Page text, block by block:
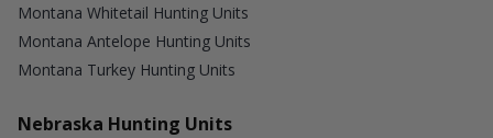
Montana Whitetail Hunting Units
Montana Antelope Hunting Units
Montana Turkey Hunting Units
Nebraska Hunting Units